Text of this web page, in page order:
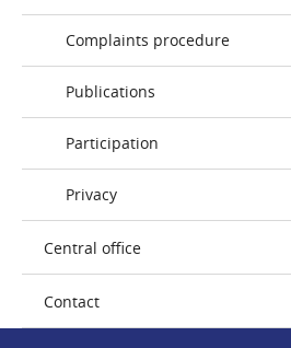
Complaints procedure
Publications
Participation
Privacy
Central office
Contact